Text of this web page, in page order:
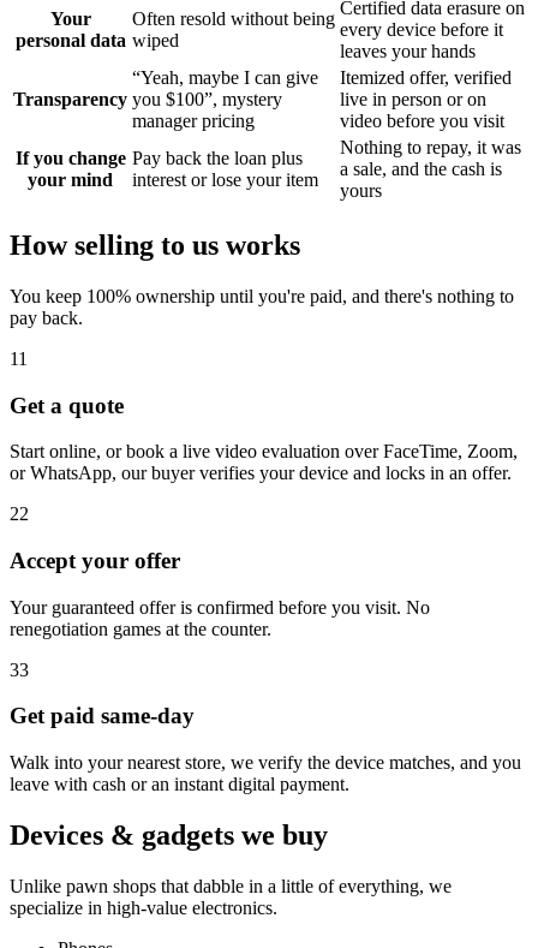
Your
personal data
Often resold without being
wiped
Certified data erasure on
every device before it
leaves your hands
Transparency
“Yeah, maybe I can give
you $100”, mystery
manager pricing
Itemized offer, verified
live in person or on
video before you visit
If you change
your mind
Pay back the loan plus
interest or lose your item
Nothing to repay, it was
a sale, and the cash is
yours
How selling to us works
You keep 100% ownership until you're paid, and there's nothing to
pay back.
11
Get a quote
Start online, or book a live video evaluation over FaceTime, Zoom,
or WhatsApp, our buyer verifies your device and locks in an offer.
22
Accept your offer
Your guaranteed offer is confirmed before you visit. No
renegotiation games at the counter.
33
Get paid same-day
Walk into your nearest store, we verify the device matches, and you
leave with cash or an instant digital payment.
Devices & gadgets we buy
Unlike pawn shops that dabble in a little of everything, we
specialize in high-value electronics.